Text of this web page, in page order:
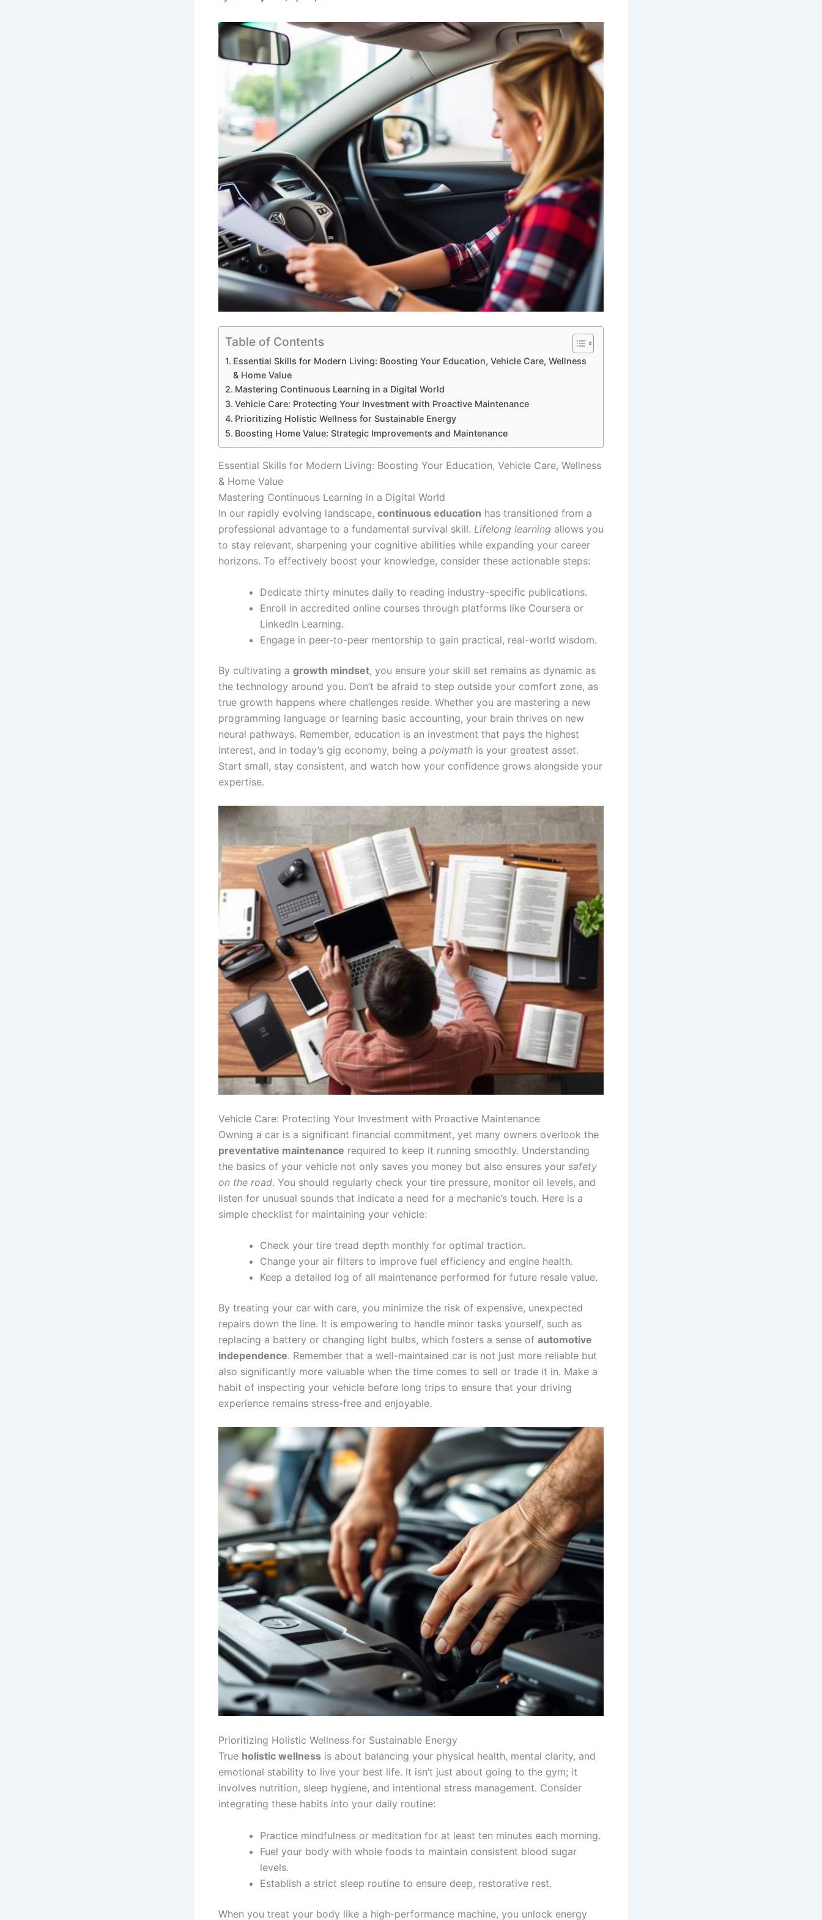
Table of Contents
Essential Skills for Modern Living: Boosting Your Education, Vehicle Care, Wellness
& Home Value
Mastering Continuous Learning in a Digital World
Vehicle Care: Protecting Your Investment with Proactive Maintenance
Prioritizing Holistic Wellness for Sustainable Energy
Boosting Home Value: Strategic Improvements and Maintenance
Essential Skills for Modern Living: Boosting Your Education, Vehicle Care, Wellness
& Home Value
Mastering Continuous Learning in a Digital World
In our rapidly evolving landscape, continuous education has transitioned from a
professional advantage to a fundamental survival skill. Lifelong learning allows you
to stay relevant, sharpening your cognitive abilities while expanding your career
horizons. To effectively boost your knowledge, consider these actionable steps:
Dedicate thirty minutes daily to reading industry-specific publications.
Enroll in accredited online courses through platforms like Coursera or
LinkedIn Learning.
Engage in peer-to-peer mentorship to gain practical, real-world wisdom.
By cultivating a growth mindset, you ensure your skill set remains as dynamic as
the technology around you. Don’t be afraid to step outside your comfort zone, as
true growth happens where challenges reside. Whether you are mastering a new
programming language or learning basic accounting, your brain thrives on new
neural pathways. Remember, education is an investment that pays the highest
interest, and in today’s gig economy, being a polymath is your greatest asset.
Start small, stay consistent, and watch how your confidence grows alongside your
expertise.
Vehicle Care: Protecting Your Investment with Proactive Maintenance
Owning a car is a significant financial commitment, yet many owners overlook the
preventative maintenance required to keep it running smoothly. Understanding
the basics of your vehicle not only saves you money but also ensures your safety
on the road. You should regularly check your tire pressure, monitor oil levels, and
listen for unusual sounds that indicate a need for a mechanic’s touch. Here is a
simple checklist for maintaining your vehicle:
Check your tire tread depth monthly for optimal traction.
Change your air filters to improve fuel efficiency and engine health.
Keep a detailed log of all maintenance performed for future resale value.
By treating your car with care, you minimize the risk of expensive, unexpected
repairs down the line. It is empowering to handle minor tasks yourself, such as
replacing a battery or changing light bulbs, which fosters a sense of automotive
independence. Remember that a well-maintained car is not just more reliable but
also significantly more valuable when the time comes to sell or trade it in. Make a
habit of inspecting your vehicle before long trips to ensure that your driving
experience remains stress-free and enjoyable.
Prioritizing Holistic Wellness for Sustainable Energy
True holistic wellness is about balancing your physical health, mental clarity, and
emotional stability to live your best life. It isn’t just about going to the gym; it
involves nutrition, sleep hygiene, and intentional stress management. Consider
integrating these habits into your daily routine:
Practice mindfulness or meditation for at least ten minutes each morning.
Fuel your body with whole foods to maintain consistent blood sugar
levels.
Establish a strict sleep routine to ensure deep, restorative rest.
When you treat your body like a high-performance machine, you unlock energy